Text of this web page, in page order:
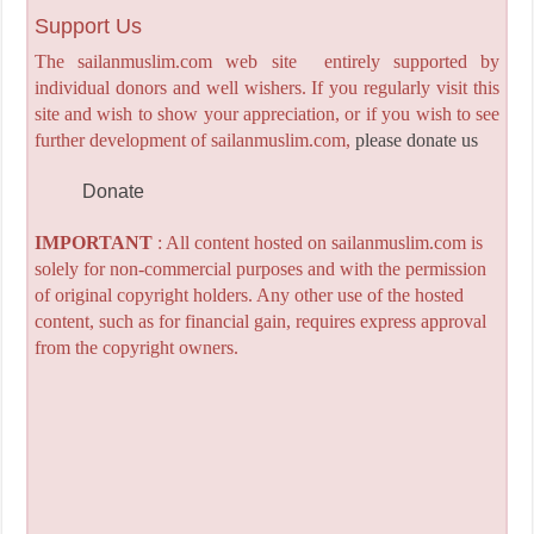
Support Us
The sailanmuslim.com web site entirely supported by
individual donors and well wishers. If you regularly visit this
site and wish to show your appreciation, or if you wish to see
further development of sailanmuslim.com, please donate us
Donate
IMPORTANT: All content hosted on sailanmuslim.com is
solely for non-commercial purposes and with the permission
of original copyright holders. Any other use of the hosted
content, such as for financial gain, requires express approval
from the copyright owners.